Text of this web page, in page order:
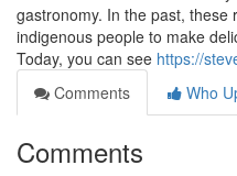
gastronomy. In the past, these
indigenous people to make
Today, you can see https://
Comments
Who
Comments